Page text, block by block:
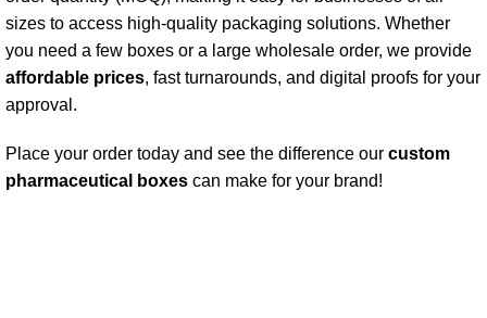
sizes to access high-quality packaging solutions. Whether
you need a few boxes or a large wholesale order, we provide
affordable prices, fast turnarounds, and digital proofs for your
approval.
Place your order today and see the difference our custom
pharmaceutical
boxes can make for your brand!